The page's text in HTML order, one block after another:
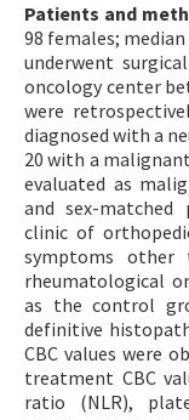
Patients and
98 females; median
underwent
oncology center
were
diagnosed with a
20 with a
evaluated as
and sex-
clinic of
symptoms other
rheumatological
as the control
definitive
CBC values were
treatment CBC
ratio (NLR),